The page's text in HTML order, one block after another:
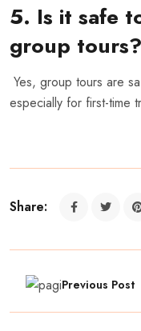
5. Is it safe
group tours?
Yes, group tours are
especially for first-time
Share:
Previous Post